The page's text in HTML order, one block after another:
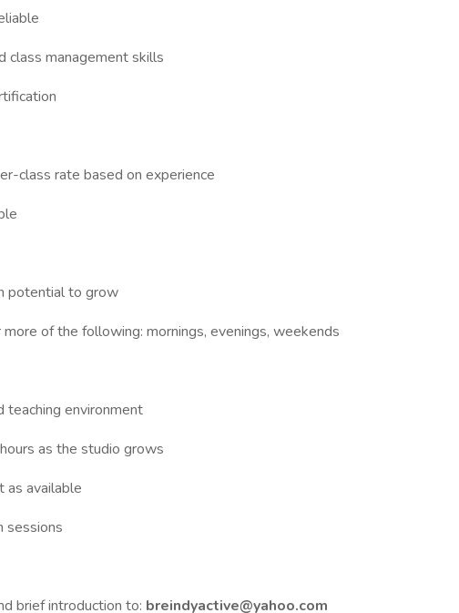
class management skills
class rate based on experience
potential to grow
of the following: mornings, evenings, weekends
environment
as the studio grows
as available
sessions
brief introduction to: breindyactive@yahoo.com